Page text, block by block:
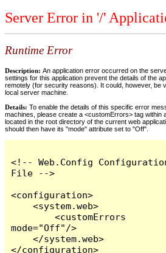
Server Error in '/'
Runtime Error
Description: An application error occurred on the
settings for this application prevent the details of the
remotely (for security reasons). It could, however, be
local server machine.
Details: To enable the details of this specific error
machines, please create a <customErrors> tag within
located in the root directory of the current web
should then have its "mode" attribute set to "Off".
<!-- Web.Config
File -->
<configuration>
    <system.web>
        <customErrors
mode="Off"/>
    </system.web>
</configuration>